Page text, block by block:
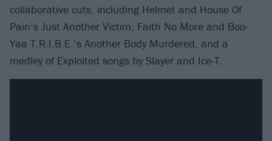
collaborative cuts, including Helmet and House Of
Pain’s Just Another Victim, Faith No More and Boo-
Yaa T.R.I.B.E.’s Another Body Murdered, and a
medley of Exploited songs by Slayer and Ice-T.